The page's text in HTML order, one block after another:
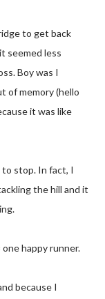
to get back
seemed less
Boy was I
of memory (hello
it was like
stop. In fact, I
the hill and it
one happy runner.
because I